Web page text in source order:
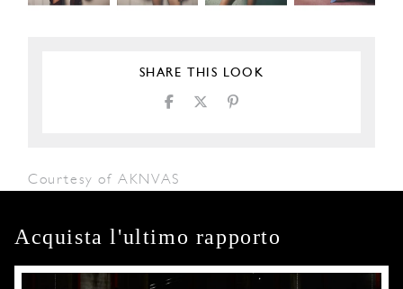
SHARE THIS LOOK
Courtesy of AKNVAS
Acquista l'ultimo rapporto